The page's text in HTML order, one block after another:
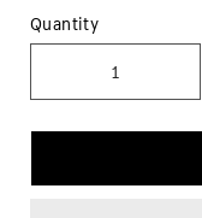
Quantity